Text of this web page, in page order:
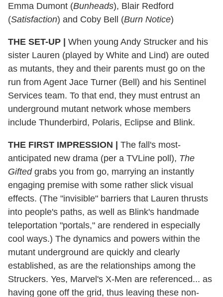
Emma Dumont (Bunheads), Blair Redford
(Satisfaction) and Coby Bell (Burn Notice)
THE SET-UP | When young Andy Strucker and his
sister Lauren (played by White and Lind) are outed
as mutants, they and their parents must go on the
run from Agent Jace Turner (Bell) and his Sentinel
Services team. To that end, they must entrust an
underground mutant network whose members
include Thunderbird, Polaris, Eclipse and Blink.
THE FIRST IMPRESSION | The fall's most-
anticipated new drama (per a TVLine poll), The
Giftedgrabs you from go, marrying an instantly
engaging premise with some rather slick visual
effects. (The "invisible" barriers that Lauren thrusts
into people's paths, as well as Blink's handmade
teleportation "portals," are rendered in especially
cool ways.) The dynamics and powers within the
mutant underground are quickly and clearly
established, as are the relationships among the
Struckers. Yes, Marvel's X-Men are referenced... as
having gone off the grid, thus leaving these non-